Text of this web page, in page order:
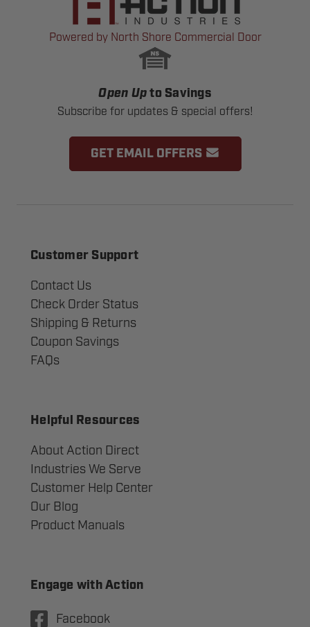
Powered by North Shore Commercial Door
Open Up to Savings
Subscribe for updates & special offers!
GET EMAIL OFFERS
Customer Support
Contact Us
Check Order Status
Shipping & Returns
Coupon Savings
FAQs
Helpful Resources
About Action Direct
Industries We Serve
Customer Help Center
Our Blog
Product Manuals
Engage with Action
Facebook